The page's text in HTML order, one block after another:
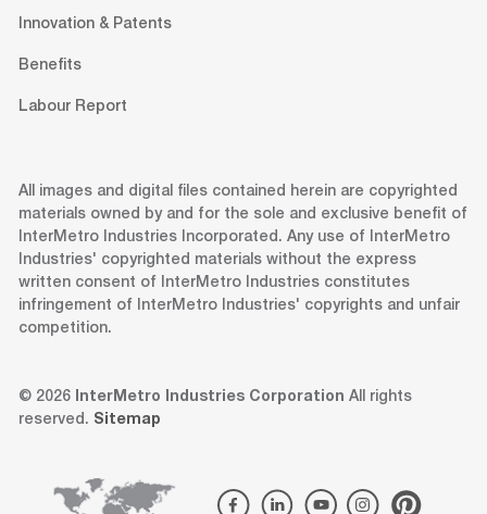
Innovation & Patents
Benefits
Labour Report
All images and digital files contained herein are copyrighted
materials owned by and for the sole and exclusive benefit of
InterMetro Industries Incorporated. Any use of InterMetro
Industries' copyrighted materials without the express
written consent of InterMetro Industries constitutes
infringement of InterMetro Industries' copyrights and unfair
competition.
© 2026 InterMetro Industries Corporation All rights
reserved. Sitemap